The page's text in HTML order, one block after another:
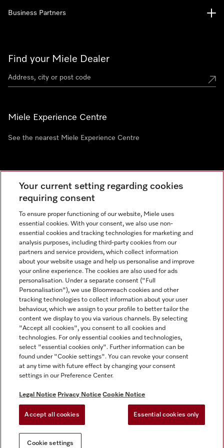
Find your Miele Dealer
Miele Experience Centre
See the nearest Miele Experience Centre
Business Partners
Tax and Legal
General Terms & Conditions
Privacy Notice
Terms Of Use
Modern Slavery Statement
Gender Pay Gap Report
Cookie settings
Miele on Instagram
Miele on Facebook
Miele on Youtube
Your current setting regarding cookies
requiring consent
To ensure proper functioning of our website, Miele uses
essential cookies. With your consent, we also use non-
essential cookies and tracking technologies for marketing and
analysis purposes, including third-party cookies from our
partners and service providers, which collect information
about your website usage and help us personalise and improve
your online experience. The cookies are also used for ads
personalisation. Under a separate consent ("Full
Personalisation"), we use Bloomreach cookies and other
tracking technologies to collect information about your user
behaviour, which we assign to your profile to better tailor the
content we display to you via various channels. By selecting
"Accept all cookies", you consent to all cookies and
technologies. For only essential cookies and technologies,
select "essential cookies only". Further information can be
found under "Cookie settings". You can revoke your consent
at any time with future effect by changing your consent
settings in our Preference Center.
Legal Notice Privacy Notice Cookie Notice
Accept all cookies Essential cookies only
Cookie settings